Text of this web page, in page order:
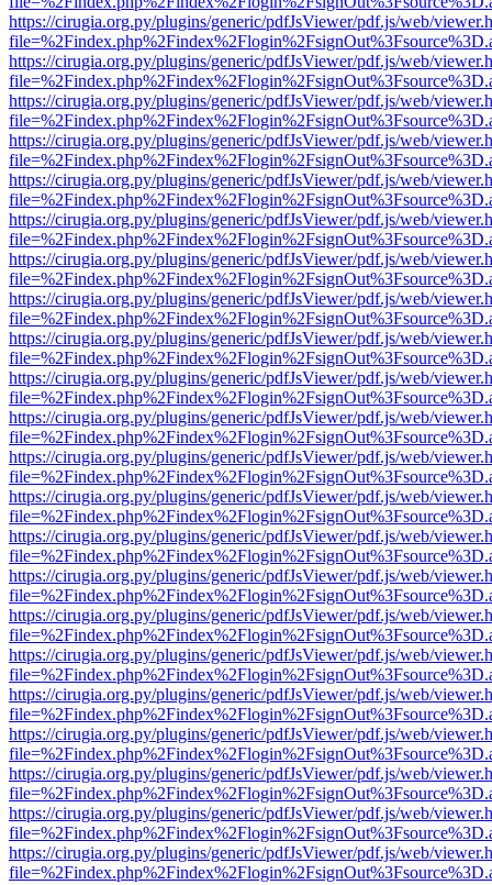
https://cirugia.org.py/plugins/generic/pdfJsViewer/pdf.js/web/
https://cirugia.org.py/plugins/generic/pdfJsViewer/pdf.js/web/
https://cirugia.org.py/plugins/generic/pdfJsViewer/pdf.js/web/
https://cirugia.org.py/plugins/generic/pdfJsViewer/pdf.js/web/
https://cirugia.org.py/plugins/generic/pdfJsViewer/pdf.js/web/
https://cirugia.org.py/plugins/generic/pdfJsViewer/pdf.js/web/
https://cirugia.org.py/plugins/generic/pdfJsViewer/pdf.js/web/
https://cirugia.org.py/plugins/generic/pdfJsViewer/pdf.js/web/
https://cirugia.org.py/plugins/generic/pdfJsViewer/pdf.js/web/
https://cirugia.org.py/plugins/generic/pdfJsViewer/pdf.js/web/
https://cirugia.org.py/plugins/generic/pdfJsViewer/pdf.js/web/
https://cirugia.org.py/plugins/generic/pdfJsViewer/pdf.js/web/
https://cirugia.org.py/plugins/generic/pdfJsViewer/pdf.js/web/
https://cirugia.org.py/plugins/generic/pdfJsViewer/pdf.js/web/
https://cirugia.org.py/plugins/generic/pdfJsViewer/pdf.js/web/
https://cirugia.org.py/plugins/generic/pdfJsViewer/pdf.js/web/
https://cirugia.org.py/plugins/generic/pdfJsViewer/pdf.js/web/
https://cirugia.org.py/plugins/generic/pdfJsViewer/pdf.js/web/
https://cirugia.org.py/plugins/generic/pdfJsViewer/pdf.js/web/
https://cirugia.org.py/plugins/generic/pdfJsViewer/pdf.js/web/
https://cirugia.org.py/plugins/generic/pdfJsViewer/pdf.js/web/
https://cirugia.org.py/plugins/generic/pdfJsViewer/pdf.js/web/